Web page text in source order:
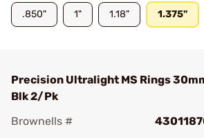
.850" 1" 1.18" 1.375"
Precision Ultralight MS Rings
Blk 2/Pk
Brownells #